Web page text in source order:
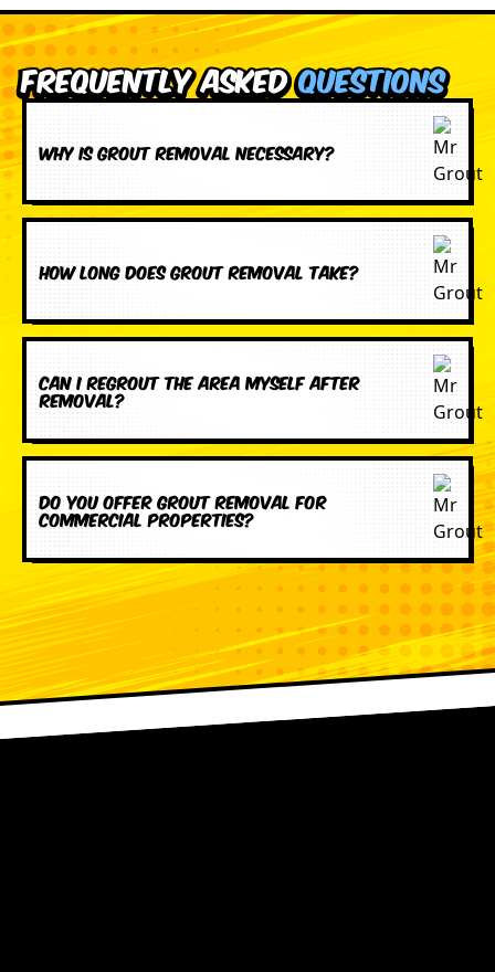
Frequently AskedQuestions
Why is grout removal necessary?
How long does grout removal take?
Can I regrout the area myself after
removal?
Do you offer grout removal for
commercial properties?